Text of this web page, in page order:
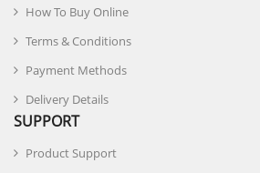
How To Buy Online
Terms & Conditions
Payment Methods
Delivery Details
SUPPORT
Product Support